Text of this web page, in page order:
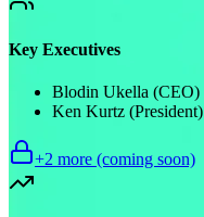
Key Executives
Blodin Ukella (CEO)
Ken Kurtz (President)
+2 more (coming soon)